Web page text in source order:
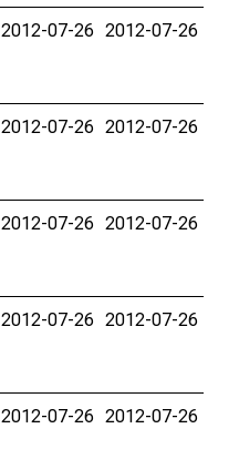
2012-07-26 2012-07-26
2012-07-26 2012-07-26
2012-07-26 2012-07-26
2012-07-26 2012-07-26
2012-07-26 2012-07-26